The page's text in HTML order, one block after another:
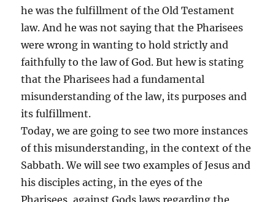
he was the fulfillment of the Old Testament
law. And he was not saying that the Pharisees
were wrong in wanting to hold strictly and
faithfully to the law of God. But hew is stating
that the Pharisees had a fundamental
misunderstanding of the law, its purposes and
its fulfillment.
Today, we are going to see two more instances
of this misunderstanding, in the context of the
Sabbath. We will see two examples of Jesus and
his disciples acting, in the eyes of the
Pharisees, against Gods laws regarding the